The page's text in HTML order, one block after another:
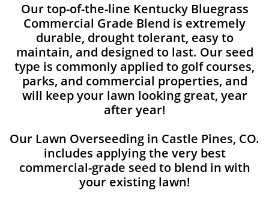
Our top-of-the-line Kentucky Bluegrass
Commercial Grade Blend is extremely
durable, drought tolerant, easy to
maintain, and designed to last. Our seed
type is commonly applied to golf courses,
parks, and commercial properties, and
will keep your lawn looking great, year
after year!
Our Lawn Overseeding in Castle Pines, CO.
includes applying the very best
commercial-grade seed to blend in with
your existing lawn!